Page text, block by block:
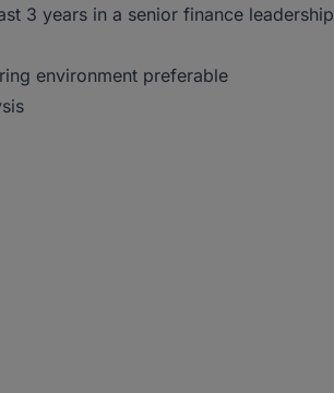
3 years in a senior finance leadership
environment preferable